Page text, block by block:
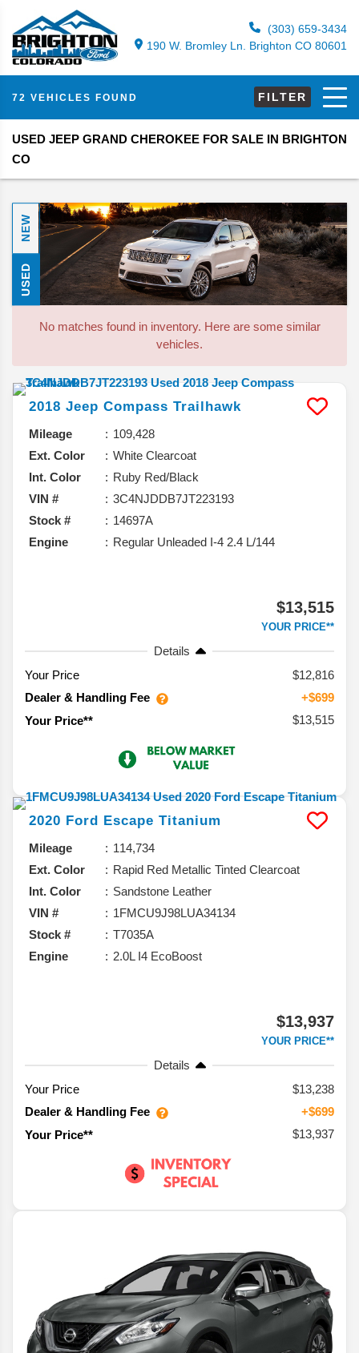
(303) 659-3434
190 W. Bromley Ln. Brighton CO 80601
72 VEHICLES FOUND FILTER
USED JEEP GRAND CHEROKEE FOR SALE IN BRIGHTON
CO
NEW
USED
No matches found in inventory. Here are some similar
vehicles.
2018 Jeep Compass Trailhawk
Mileage
109,428
Ext. Color
White Clearcoat
Int. Color
Ruby Red/Black
VIN #
3C4NJDDB7JT223193
Stock #
14697A
Engine
Regular Unleaded I-4 2.4 L/144
$13,515
YOUR PRICE**
Details
Your Price
$12,816
Dealer & Handling Fee
+$699
Your Price**
$13,515
2020 Ford Escape Titanium
Mileage
114,734
Ext. Color
Rapid Red Metallic Tinted Clearcoat
Int. Color
Sandstone Leather
VIN #
1FMCU9J98LUA34134
Stock #
T7035A
Engine
2.0L I4 EcoBoost
$13,937
YOUR PRICE**
Details
Your Price
$13,238
Dealer & Handling Fee
+$699
Your Price**
$13,937